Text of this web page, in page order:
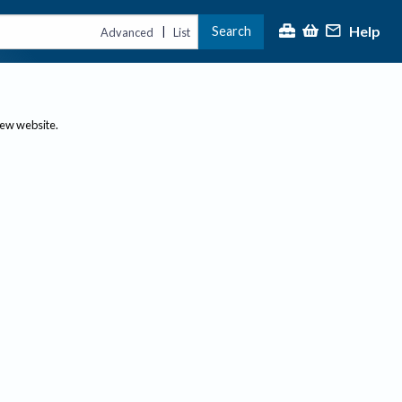
Advanced | List Search Help
website.